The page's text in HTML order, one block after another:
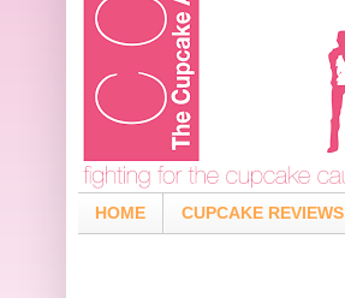
HOME CUPCAKE REVIEWS